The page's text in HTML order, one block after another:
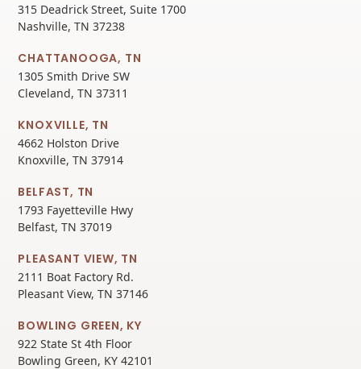
315 Deadrick Street, Suite 1700
Nashville, TN 37238
CHATTANOOGA, TN
1305 Smith Drive SW
Cleveland, TN 37311
KNOXVILLE, TN
4662 Holston Drive
Knoxville, TN 37914
BELFAST, TN
1793 Fayetteville Hwy
Belfast, TN 37019
PLEASANT VIEW, TN
2111 Boat Factory Rd.
Pleasant View, TN 37146
BOWLING GREEN, KY
922 State St 4th Floor
Bowling Green, KY 42101